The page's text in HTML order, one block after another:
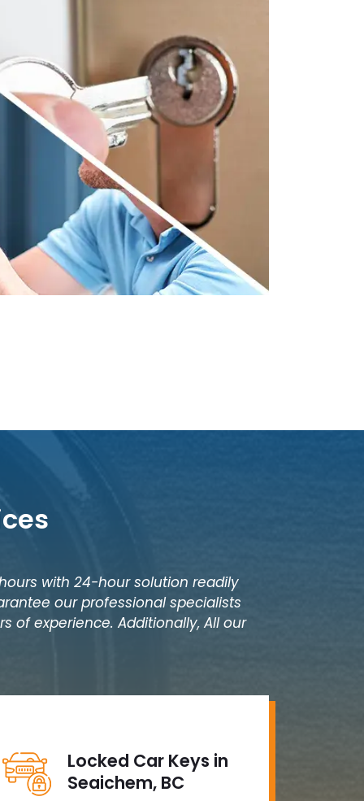
with 24-hour solution readily
our professional specialists
of experience. Additionally, All our
Locked Car Keys in
Seaichem, BC